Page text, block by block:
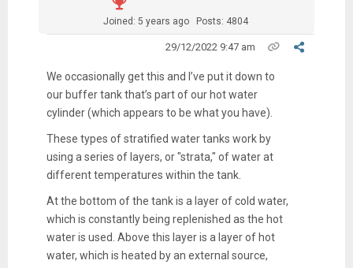
Joined: 5 years ago Posts: 4804
29/12/2022 9:47 am
We occasionally get this and I’ve put it down to
our buffer tank that’s part of our hot water
cylinder (which appears to be what you have).
These types of stratified water tanks work by
using a series of layers, or "strata," of water at
different temperatures within the tank.
At the bottom of the tank is a layer of cold water,
which is constantly being replenished as the hot
water is used. Above this layer is a layer of hot
water, which is heated by an external source,